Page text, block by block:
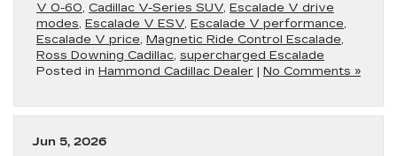
V 0-60, Cadillac V-Series SUV, Escalade V drive
modes, Escalade V ESV, Escalade V performance,
Escalade V price, Magnetic Ride Control Escalade,
Ross Downing Cadillac, supercharged Escalade
Posted in Hammond Cadillac Dealer | No Comments »
Jun 5, 2026